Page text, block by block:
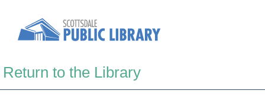
Return to the Library